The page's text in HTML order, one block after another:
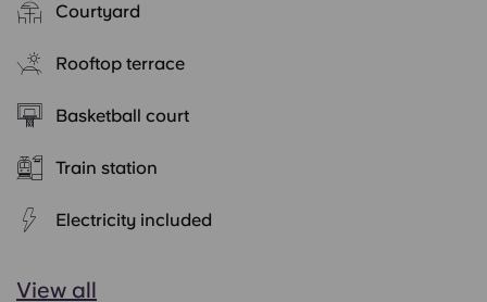
Courtyard
Rooftop terrace
Basketball court
Train station
Electricity included
View all